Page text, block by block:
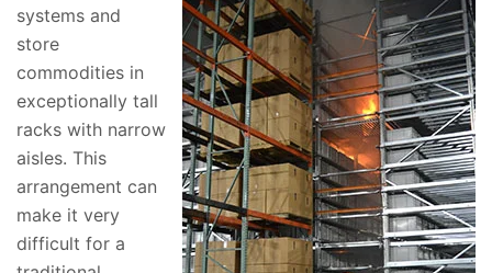
systems and
store
commodities in
exceptionally tall
racks with narrow
aisles. This
arrangement can
make it very
difficult for a